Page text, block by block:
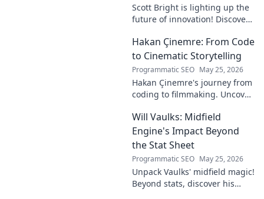
Scott Bright is lighting up the
future of innovation! Discover
how he's transforming the
industry. Click to explore!
Hakan Çinemre: From Code
to Cinematic Storytelling
Programmatic SEO May 25, 2026
Hakan Çinemre's journey from
coding to filmmaking. Uncover
storytelling.
Will Vaulks: Midfield
Engine's Impact Beyond
the Stat Sheet
Programmatic SEO May 25, 2026
Unpack Vaulks' midfield magic!
Beyond stats, discover his